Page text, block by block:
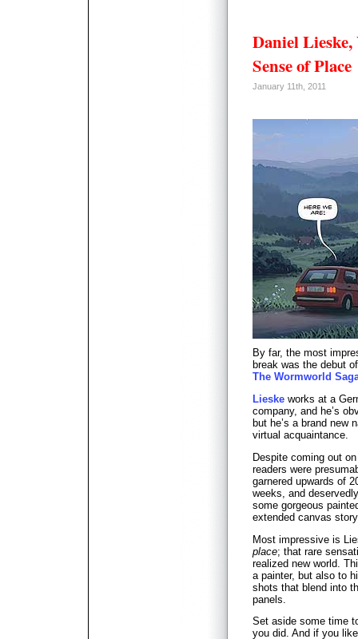
Daniel
Sense of Place
January 11th, 2011
By far, the most
break was the debut
The Wormworld
Lieske works at a
company, and he’s
but he’s a brand new
virtual acquaintance.
Despite coming out
readers were
garnered upwards of
weeks, and
some gorgeous
extended canvas
Most impressive is
place; that rare
realized new world.
a painter, but also to
shots that blend into
panels.
Set aside some time
you did. And if you